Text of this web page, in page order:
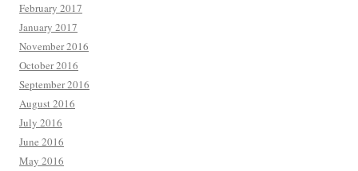
February 2017
January 2017
November 2016
October 2016
September 2016
August 2016
July 2016
June 2016
May 2016